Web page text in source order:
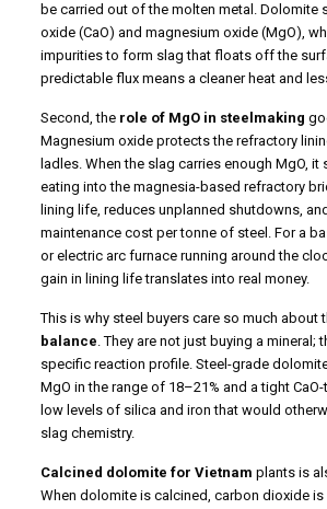
be carried out of the molten metal. Dolomite
oxide (CaO) and magnesium oxide (MgO),
impurities to form slag that floats off the
predictable flux means a cleaner heat and
Second, the role of MgO in steelmaking
Magnesium oxide protects the refractory
ladles. When the slag carries enough MgO,
eating into the magnesia-based refractory
lining life, reduces unplanned shutdowns,
maintenance cost per tonne of steel. For a
or electric arc furnace running around the
gain in lining life translates into real money.
This is why steel buyers care so much about
balance. They are not just buying a mineral;
specific reaction profile. Steel-grade
MgO in the range of 18–21% and a tight
low levels of silica and iron that would
slag chemistry.
Calcined dolomite for Vietnam plants is
When dolomite is calcined, carbon dioxide